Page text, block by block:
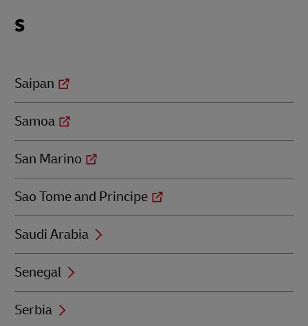
beginning
S
Saipan
Samoa
San Marino
Sao Tome and Principe
Saudi Arabia
Senegal
Serbia